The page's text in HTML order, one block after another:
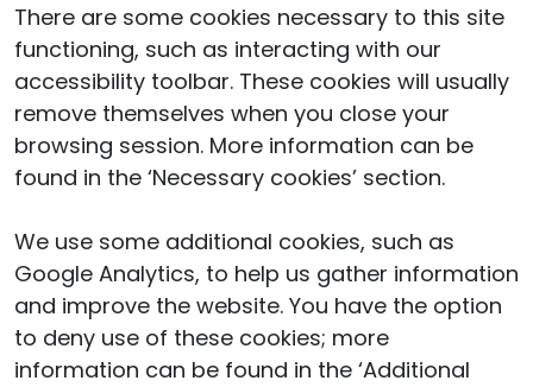
There are some cookies necessary to this site
functioning, such as interacting with our
accessibility toolbar. These cookies will usually
remove themselves when you close your
browsing session. More information can be
found in the ‘Necessary cookies’ section.
We use some additional cookies, such as
Google Analytics, to help us gather information
and improve the website. You have the option
to deny use of these cookies; more
information can be found in the ‘Additional